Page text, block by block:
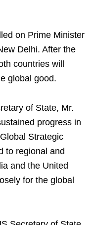
on Prime Minister
Delhi. After the
countries will
global good.
of State, Mr.
progress in
Strategic
to regional and
and the United
for the global